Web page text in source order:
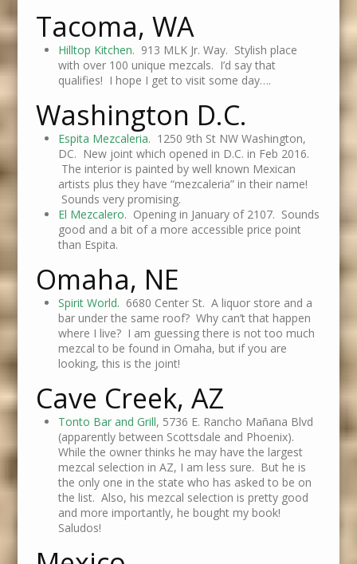
Tacoma, WA
Hilltop Kitchen. 913 MLK Jr. Way. Stylish place
with over 100 unique mezcals. I’d say that
qualifies! I hope I get to visit some day….
Washington D.C.
Espita Mezcaleria. 1250 9th St NW Washington,
DC. New joint which opened in D.C. in Feb 2016.
The interior is painted by well known Mexican
artists plus they have “mezcaleria” in their name!
Sounds very promising.
El Mezcalero. Opening in January of 2107. Sounds
good and a bit of a more accessible price point
than Espita.
Omaha, NE
Spirit World. 6680 Center St. A liquor store and a
bar under the same roof? Why can’t that happen
where I live? I am guessing there is not too much
mezcal to be found in Omaha, but if you are
looking, this is the joint!
Cave Creek, AZ
Tonto Bar and Grill, 5736 E. Rancho Mañana Blvd
(apparently between Scottsdale and Phoenix).
While the owner thinks he may have the largest
mezcal selection in AZ, I am less sure. But he is
the only one in the state who has asked to be on
the list. Also, his mezcal selection is pretty good
and more importantly, he bought my book!
Saludos!